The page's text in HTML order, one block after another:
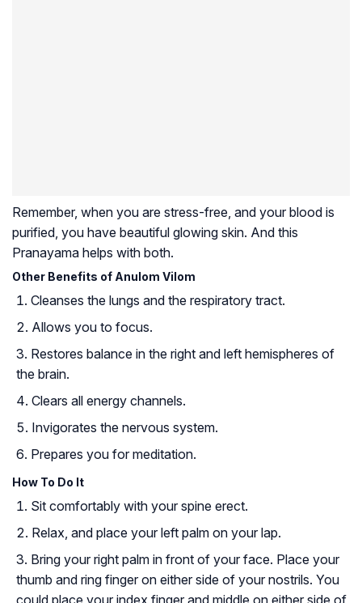
Remember, when you are stress-free, and your blood is
purified, you have beautiful glowing skin. And this
Pranayama helps with both.
Other Benefits of Anulom Vilom
Cleanses the lungs and the respiratory tract.
Allows you to focus.
Restores balance in the right and left hemispheres of
the brain.
Clears all energy channels.
Invigorates the nervous system.
Prepares you for meditation.
How To Do It
Sit comfortably with your spine erect.
Relax, and place your left palm on your lap.
Bring your right palm in front of your face. Place your
thumb and ring finger on either side of your nostrils. You
could place your index finger and middle on either side of